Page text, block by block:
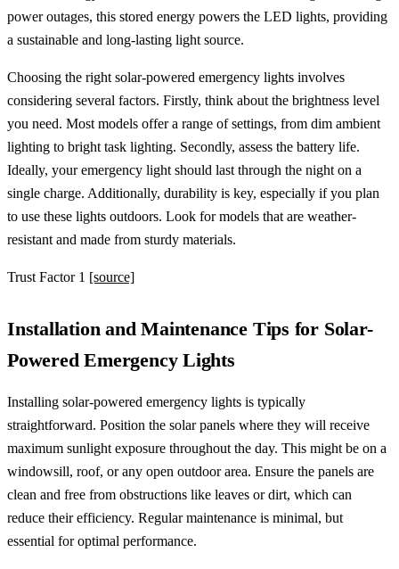
power outages, this stored energy powers the LED lights, providing
a sustainable and long-lasting light source.
Choosing the right solar-powered emergency lights involves
considering several factors. Firstly, think about the brightness level
you need. Most models offer a range of settings, from dim ambient
lighting to bright task lighting. Secondly, assess the battery life.
Ideally, your emergency light should last through the night on a
single charge. Additionally, durability is key, especially if you plan
to use these lights outdoors. Look for models that are weather-
resistant and made from sturdy materials.
Trust Factor 1 [source]
Installation and Maintenance Tips for Solar-
Powered Emergency Lights
Installing solar-powered emergency lights is typically
straightforward. Position the solar panels where they will receive
maximum sunlight exposure throughout the day. This might be on a
windowsill, roof, or any open outdoor area. Ensure the panels are
clean and free from obstructions like leaves or dirt, which can
reduce their efficiency. Regular maintenance is minimal, but
essential for optimal performance.